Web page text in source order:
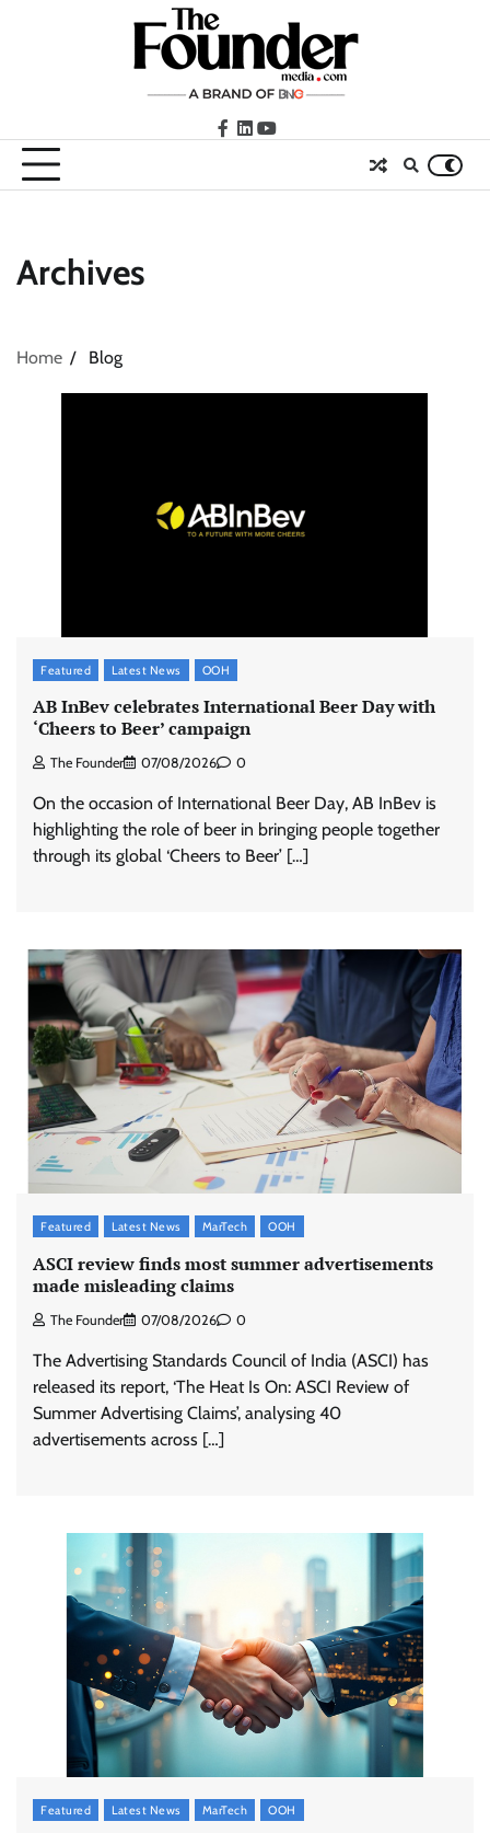
facebook
LinkedIn
youtube
Archives
Home Blog
Featured Latest News OOH
AB InBev celebrates International Beer Day with
‘Cheers to Beer’ campaign
The Founder 07/08/2026 0
On the occasion of International Beer Day, AB InBev is
highlighting the role of beer in bringing people together
through its global ‘Cheers to Beer’ […]
Featured Latest News MarTech OOH
ASCI review finds most summer advertisements
made misleading claims
The Founder 07/08/2026 0
The Advertising Standards Council of India (ASCI) has
released its report, ‘The Heat Is On: ASCI Review of
Summer Advertising Claims’, analysing 40
advertisements across […]
Featured Latest News MarTech OOH